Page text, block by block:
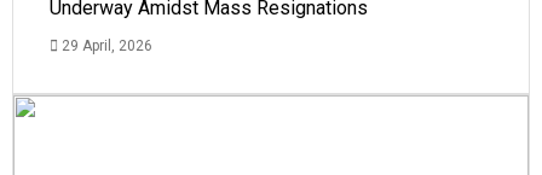
Underway Amidst Mass Resignations
29 April, 2026